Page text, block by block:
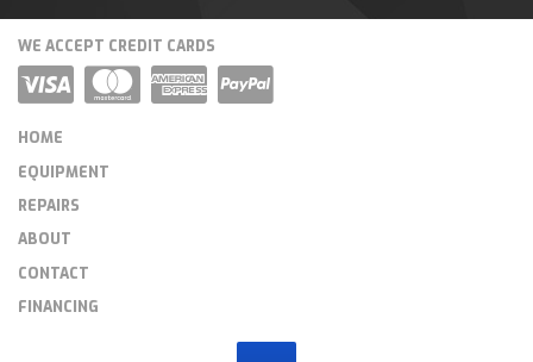
WE ACCEPT CREDIT CARDS
HOME
EQUIPMENT
REPAIRS
ABOUT
CONTACT
FINANCING